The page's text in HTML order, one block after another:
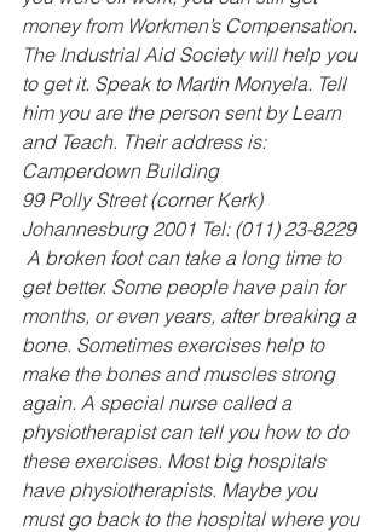
money from Workmen’s Compensation.
The Industrial Aid Society will help you
to get it. Speak to Martin Monyela. Tell
him you are the person sent by Learn
and Teach. Their address is:
Camperdown Building
99 Polly Street (corner Kerk)
Johannesburg 2001 Tel: (011) 23-8229
get better. Some people have pain for
months, or even years, after breaking a
bone. Sometimes exercises help to
make the bones and muscles strong
again. A special nurse called a
physiotherapist can tell you how to do
these exercises. Most big hospitals
have physiotherapists. Maybe you
must go back to the hospital where you